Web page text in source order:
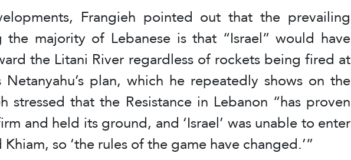
Frangieh pointed out that the prevailing
majority of Lebanese is that “Israel” would have
the Litani River regardless of rockets being fired at
plan, which he repeatedly shows on the
stressed that the Resistance in Lebanon “has proven
and held its ground, and ‘Israel’ was unable to enter
so ‘the rules of the game have changed.’”